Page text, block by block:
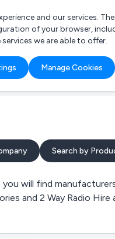
and our services.
of your browser,
we are able to offer.
Manage Cookies
Search by
will find
and 2 Way Radio Hire